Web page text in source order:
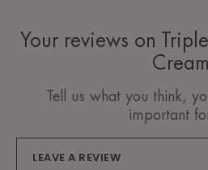
Your reviews on
Cream
Tell us what you think,
important
LEAVE A REVIEW